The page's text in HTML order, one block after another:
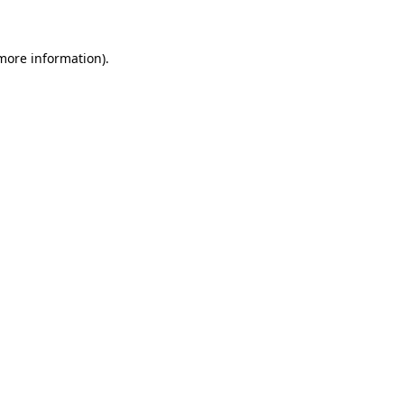
information).